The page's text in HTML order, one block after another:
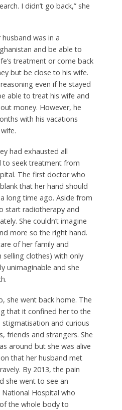
I didn’t go back,” she
was in a
and be able to
treatment or come back
but be close to his wife.
even if he stayed
able to treat his wife and
money. However, he
with his vacations
had exhausted all
to seek treatment from
The first doctor who
that her hand should
long time ago. Aside from
start radiotherapy and
She couldn’t imagine
more so the right hand.
of her family and
selling clothes) with only
unimaginable and she
she went back home. The
that it confined her to the
stigmatisation and curious
friends and strangers. She
around but she was alive
that her husband met
By 2013, the pain
she went to see an
Hospital who
the whole body to